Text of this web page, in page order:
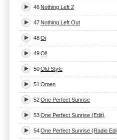
46 Nothing Left 2
47 Nothing Left Out
48Oi
49Ol!
50Old Style
51 Omen
52One Perfect Sunrise
53One Perfect Sunrise (Edit)
54One Perfect Sunrise (Radio Edi